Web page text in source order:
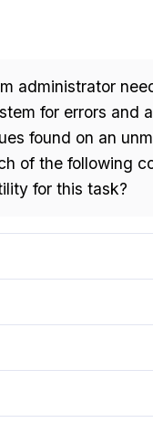
administrator
for errors and
found on an
of the following
for this task?
option
option
option
option